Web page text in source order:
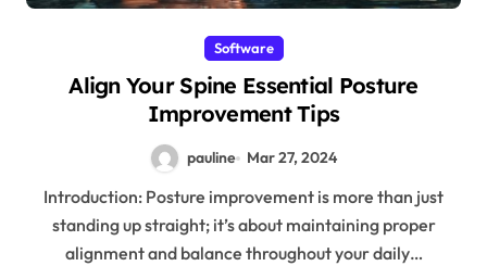
Software
Align Your Spine Essential Posture
Improvement Tips
pauline Mar 27, 2024
Introduction: Posture improvement is more than just
standing up straight; it’s about maintaining proper
alignment and balance throughout your daily…